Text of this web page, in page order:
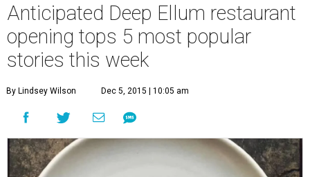
Anticipated Deep Ellum restaurant
opening tops 5 most popular
stories this week
By Lindsey Wilson Dec 5, 2015 | 10:05 am